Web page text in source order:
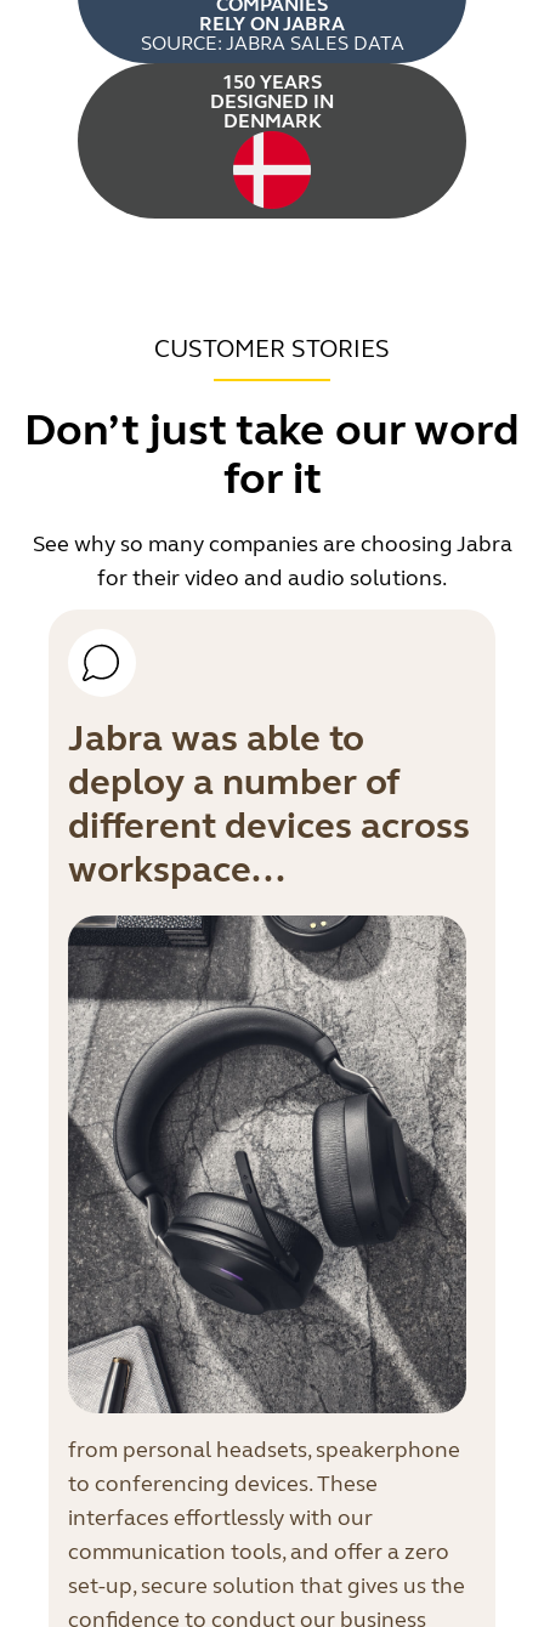
RELY ON JABRA
SOURCE: JABRA SALES DATA
150 YEARS
DESIGNED IN
DENMARK
CUSTOMER STORIES
Don’t just take our word
for it
See why so many companies are choosing Jabra
for their video and audio solutions.
Jabra was able to
deploy a number of
different devices across
workspace...
from personal headsets, speakerphone
to conferencing devices. These
interfaces effortlessly with our
communication tools, and offer a zero
set-up, secure solution that gives us the
confidence to conduct our business